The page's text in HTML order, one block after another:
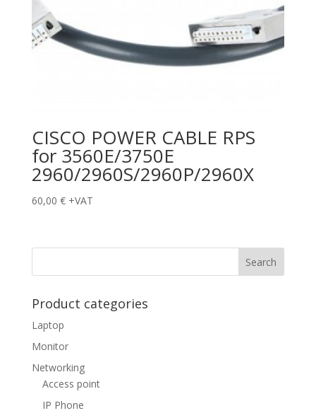
CISCO POWER CABLE RPS
for 3560E/3750E
2960/2960S/2960P/2960X
60,00 € +VAT
Product categories
Laptop
Monitor
Networking
Access point
IP Phone